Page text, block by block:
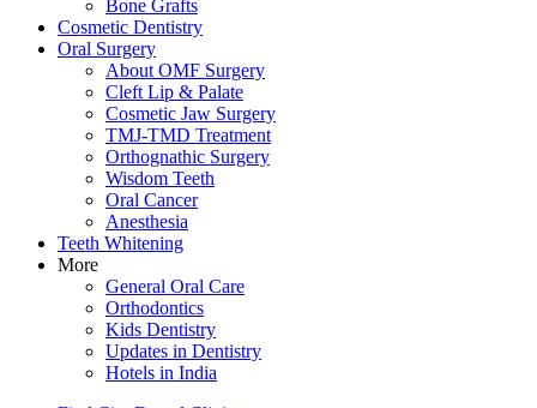
Bone Grafts
Cosmetic Dentistry
Oral Surgery
About OMF Surgery
Cleft Lip & Palate
Cosmetic Jaw Surgery
TMJ-TMD Treatment
Orthognathic Surgery
Wisdom Teeth
Oral Cancer
Anesthesia
Teeth Whitening
More
General Oral Care
Orthodontics
Kids Dentistry
Updates in Dentistry
Hotels in India